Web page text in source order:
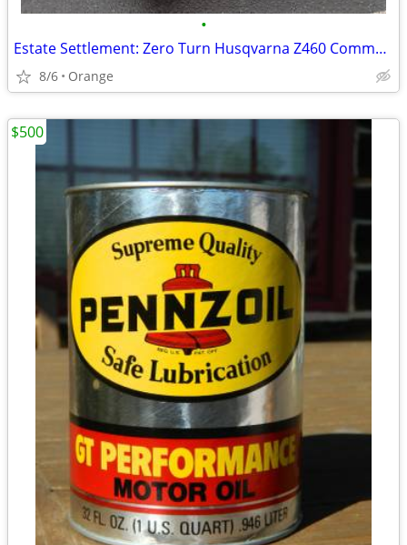
•
Estate Settlement: Zero Turn Husqvarna Z460 Commercial Mower - 165 Hrs
8/6 Orange
$500